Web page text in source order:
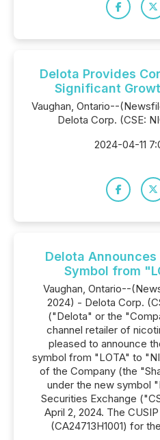
Delota Provides
Significant
Vaughan, Ontario--
Delota Corp. (CSE:
2024-04-11
Delota
Symbol from
Vaughan, Ontario--
2024) - Delota Corp.
("Delota" or the
channel retailer of
pleased to announce
symbol from "LOTA" to
of the Company (the
under the new symbol
Securities Exchange
April 2, 2024. The
(CA24713H1001) for